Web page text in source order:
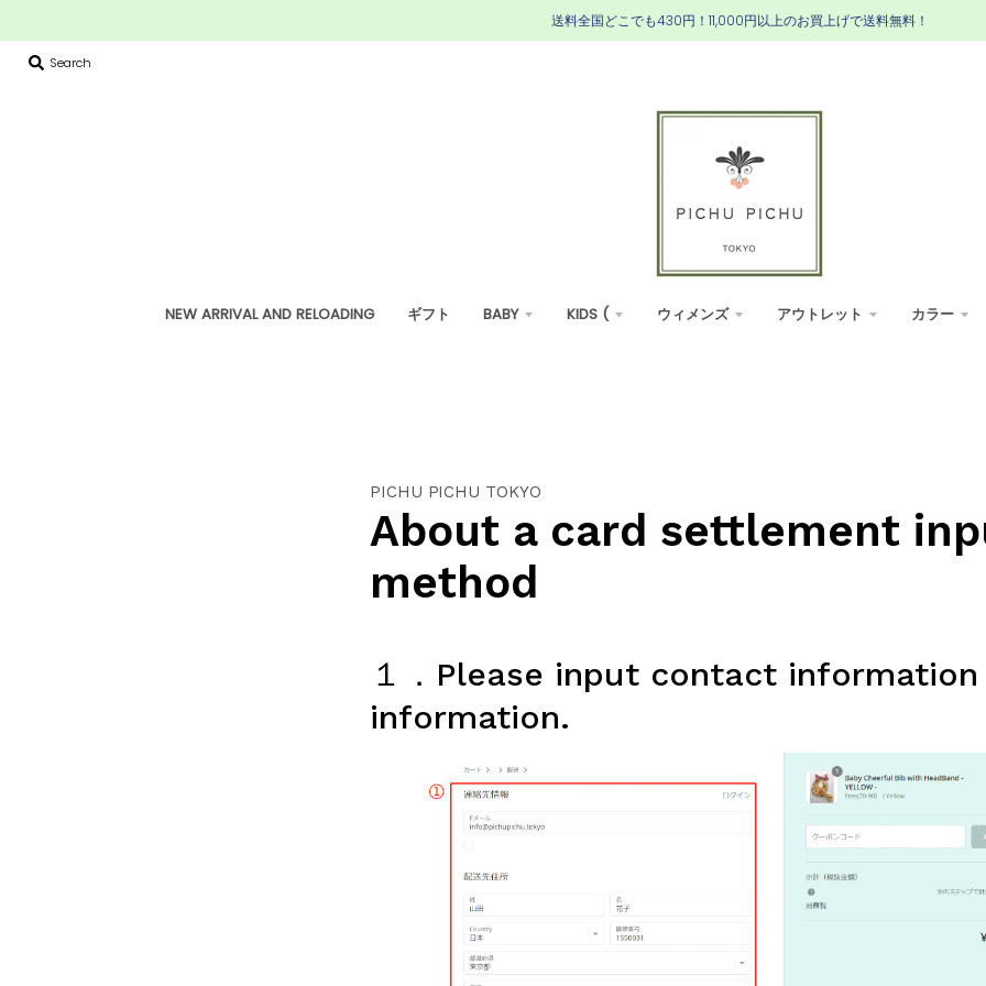
送料全国どこでも430円！11,000円以上のお買上げで送料無料！
Search
NEW ARRIVAL AND RELOADING ギフト BABY KIDS ( ウィメンズ アウトレット カラー
PICHU PICHU TOKYO
About a card settlement
method
１．Please input contact information
information.